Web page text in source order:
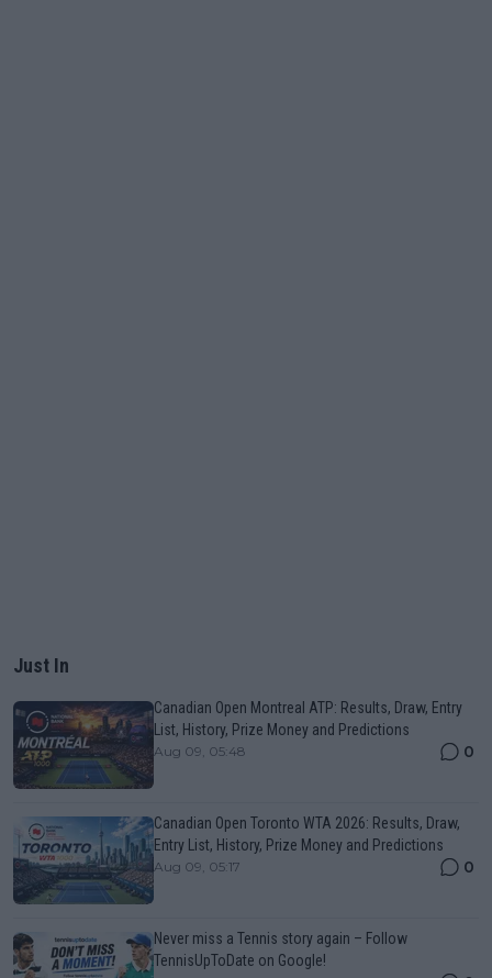
Just In
Canadian Open Montreal ATP: Results, Draw, Entry
List, History, Prize Money and Predictions
Aug 09, 05:48 0
Canadian Open Toronto WTA 2026: Results, Draw,
Entry List, History, Prize Money and Predictions
Aug 09, 05:17 0
Never miss a Tennis story again – Follow
TennisUpToDate on Google!